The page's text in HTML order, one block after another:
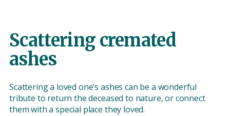
Scattering cremated
ashes
Scattering a loved one’s ashes can be a wonderful
tribute to return the deceased to nature, or connect
them with a special place they loved.